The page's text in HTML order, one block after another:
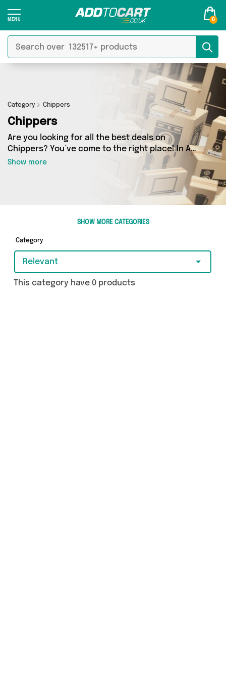
0
Category Chippers
Chippers
Are you looking for all the best deals on
Chippers? You’ve come to the right place! In Add
to Cart’s Chippers section you’ll find a fantastic
range of 0 products, including offerings from 0
different sellers. From the budget-friendly to
the high-end, we’ve got the finest items from
Show more
SHOW MORE CATEGORIES
Category
Relevant
This category have 0 products